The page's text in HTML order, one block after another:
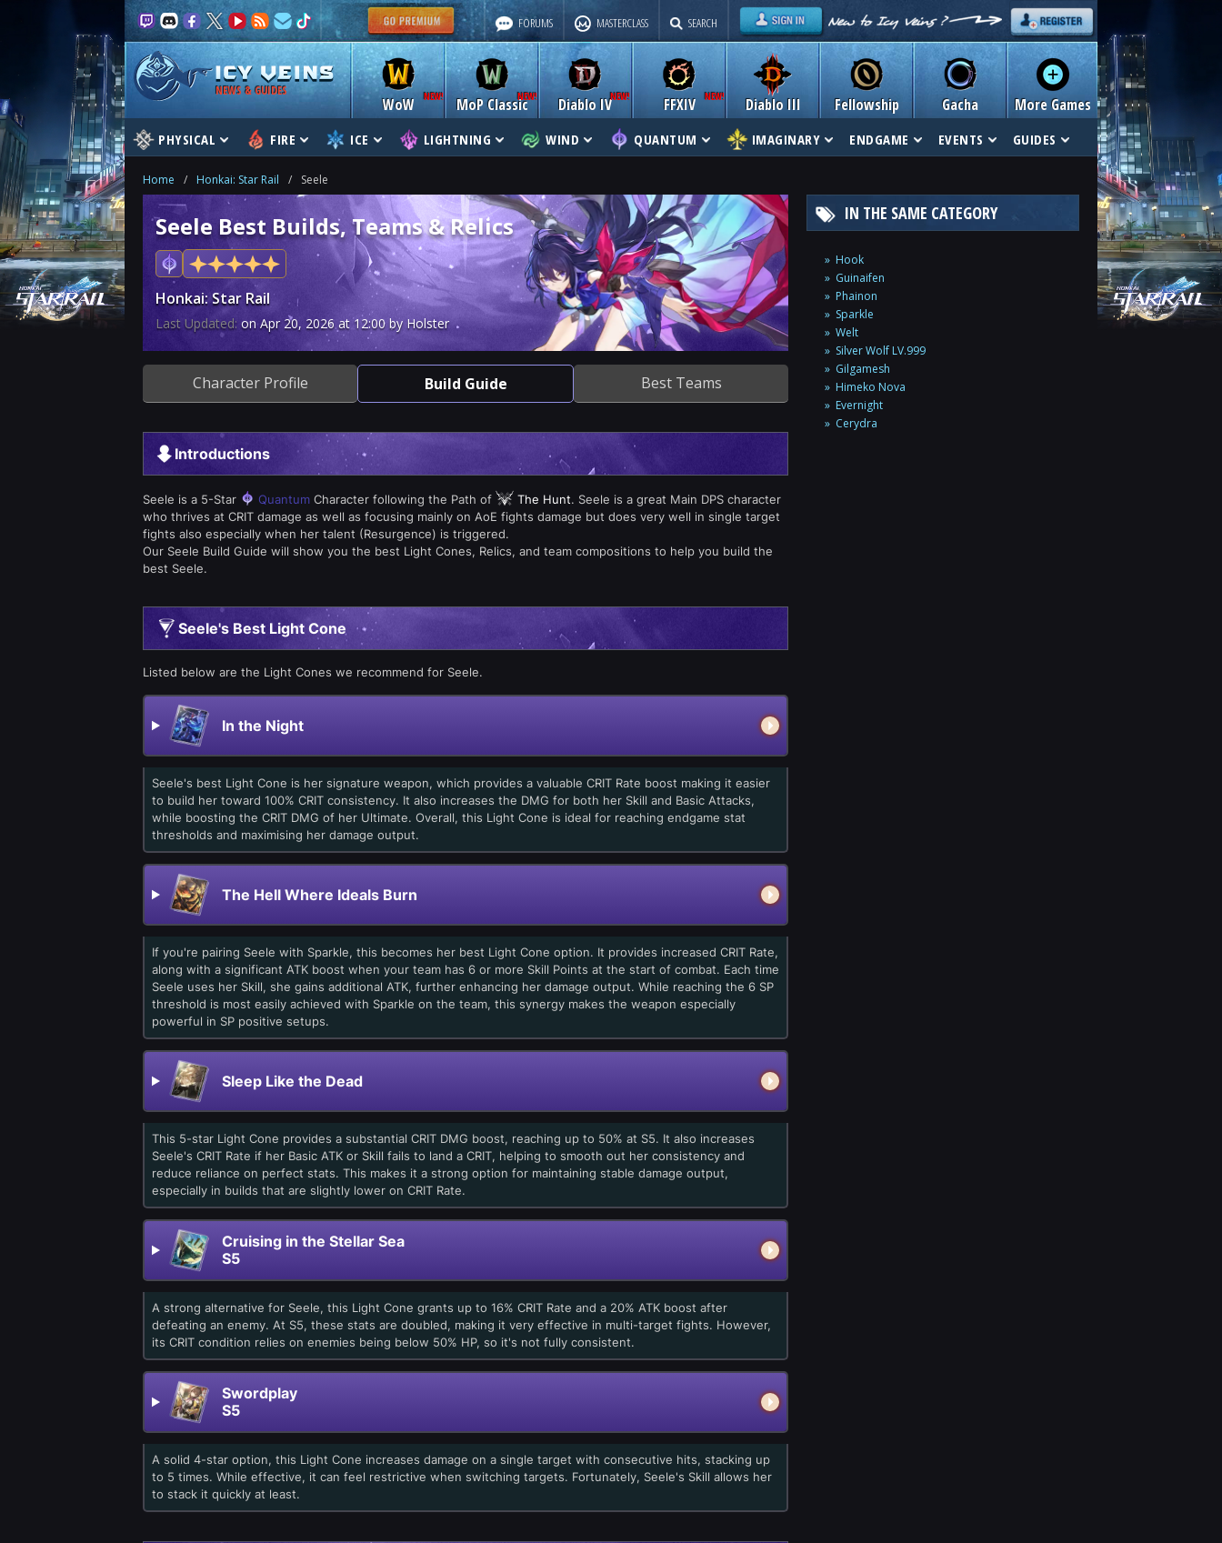
FORUMS MASTERCLASS SEARCH
NEWS & GUIDES
WoW MoP Classic Diablo IV Diablo III
FFXIV Fellowship Gacha More Games
PHYSICAL FIRE ICE LIGHTNING WIND QUANTUM IMAGINARY ENDGAME EVENTS GUIDES
Home / Honkai: Star Rail / Seele
Seele Best Builds, Teams & Relics
Honkai: Star Rail
Last Updated: on Apr 20, 2026at12:00 by Holster
Character Profile Build Guide Best Teams
Introductions
Seele is a 5-Star Quantum Character following the Path of The Hunt. Seele is a great Main DPS character
who thrives at CRIT damage as well as focusing mainly on AoE fights damage but does very well in single target
fights also especially when her talent (Resurgence) is triggered.
Our Seele Build Guide will show you the best Light Cones, Relics, and team compositions to help you build the
best Seele.
Seele's Best Light Cone
Listed below are the Light Cones we recommend for Seele.
In the Night
Seele's best Light Cone is her signature weapon, which provides a valuable CRIT Rate boost making it easier
to build her toward 100% CRIT consistency. It also increases the DMG for both her Skill and Basic Attacks,
while boosting the CRIT DMG of her Ultimate. Overall, this Light Cone is ideal for reaching endgame stat
thresholds and maximising her damage output.
The Hell Where Ideals Burn
If you're pairing Seele with Sparkle, this becomes her best Light Cone option. It provides increased CRIT Rate,
along with a significant ATK boost when your team has 6 or more Skill Points at the start of combat. Each time
Seele uses her Skill, she gains additional ATK, further enhancing her damage output. While reaching the 6 SP
threshold is most easily achieved with Sparkle on the team, this synergy makes the weapon especially
powerful in SP positive setups.
Sleep Like the Dead
This 5-star Light Cone provides a substantial CRIT DMG boost, reaching up to 50% at S5. It also increases
Seele's CRIT Rate if her Basic ATK or Skill fails to land a CRIT, helping to smooth out her consistency and
reduce reliance on perfect stats. This makes it a strong option for maintaining stable damage output,
especially in builds that are slightly lower on CRIT Rate.
Cruising in the Stellar Sea
S5
A strong alternative for Seele, this Light Cone grants up to 16% CRIT Rate and a 20% ATK boost after
defeating an enemy. At S5, these stats are doubled, making it very effective in multi-target fights. However,
its CRIT condition relies on enemies being below 50% HP, so it's not fully consistent.
Swordplay
S5
A solid 4-star option, this Light Cone increases damage on a single target with consecutive hits, stacking up
to 5 times. While effective, it can feel restrictive when switching targets. Fortunately, Seele's Skill allows her
to stack it quickly at least.
IN THE SAME CATEGORY
Hook
Guinaifen
Phainon
Sparkle
Welt
Silver Wolf LV.999
Gilgamesh
Himeko Nova
Evernight
Cerydra